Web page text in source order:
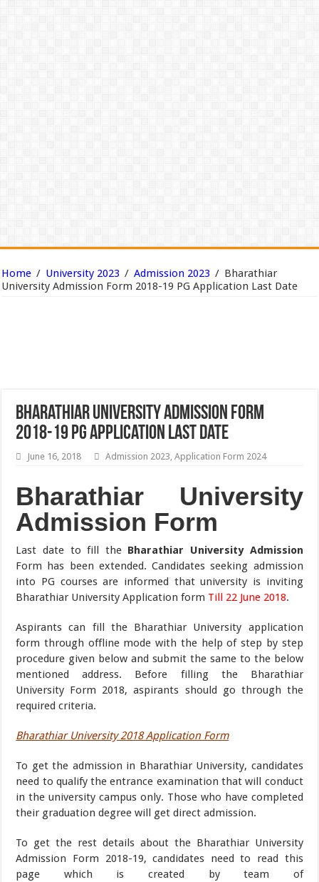
Home / University 2023 / Admission 2023 / Bharathiar
University Admission Form 2018-19 PG Application Last Date
Bharathiar University Admission Form
2018-19 PG Application Last Date
June 16, 2018 Admission 2023,Application Form 2024
Bharathiar University
Admission Form
Last date to fill theBharathiar University Admission
Form has been extended. Candidates seeking admission
into PG courses are informed that university is inviting
Bharathiar University Application form Till 22 June 2018.
Aspirants can fill the Bharathiar University application
form through offline mode with the help of step by step
procedure given below and submit the same to the below
mentioned address. Before filling the Bharathiar
University Form 2018, aspirants should go through the
required criteria.
Bharathiar University 2018 Application Form
To get the admission in Bharathiar University, candidates
need to qualify the entrance examination that will conduct
in the university campus only. Those who have completed
their graduation degree will get direct admission.
To get the rest details about the Bharathiar University
Admission Form 2018-19, candidates need to read this
page which is created by team of